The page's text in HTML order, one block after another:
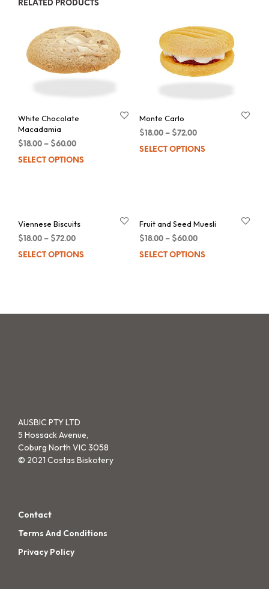
RELATED PRODUCTS
White Chocolate
Macadamia
$18.00 – $60.00
SELECT OPTIONS
variants.
The
options
Monte Carlo
$18.00– $72.00
SELECT OPTIONS
on
Viennese Biscuits
$18.00 – $72.00
SELECT OPTIONS
This
Fruit and Seed Muesli
$18.00– $60.00
SELECT OPTIONS
AUSBIC PTY LTD
5 Hossack Avenue,
Coburg North VIC 3058
© 2021 Costas Biskotery
Contact
Terms And Conditions
Privacy Policy